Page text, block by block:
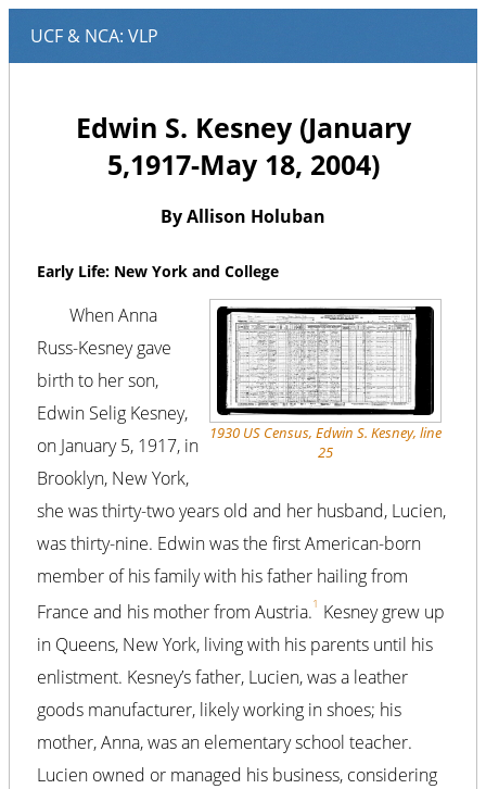
Edwin S. Kesney (January
5,1917-May 18, 2004)
By Allison Holuban
Early Life: New York and College
1930 US Census, Edwin S. Kesney, line
25
When Anna
Russ-Kesney gave
birth to her son,
Edwin Selig Kesney,
on January 5, 1917, in
Brooklyn, New York,
she was thirty-two years old and her husband, Lucien,
was thirty-nine. Edwin was the first American-born
member of his family with his father hailing from
France and his mother from Austria.1 Kesney grew up
in Queens, New York, living with his parents until his
enlistment. Kesney’s father, Lucien, was a leather
goods manufacturer, likely working in shoes; his
mother, Anna, was an elementary school teacher.
Lucien owned or managed his business, considering